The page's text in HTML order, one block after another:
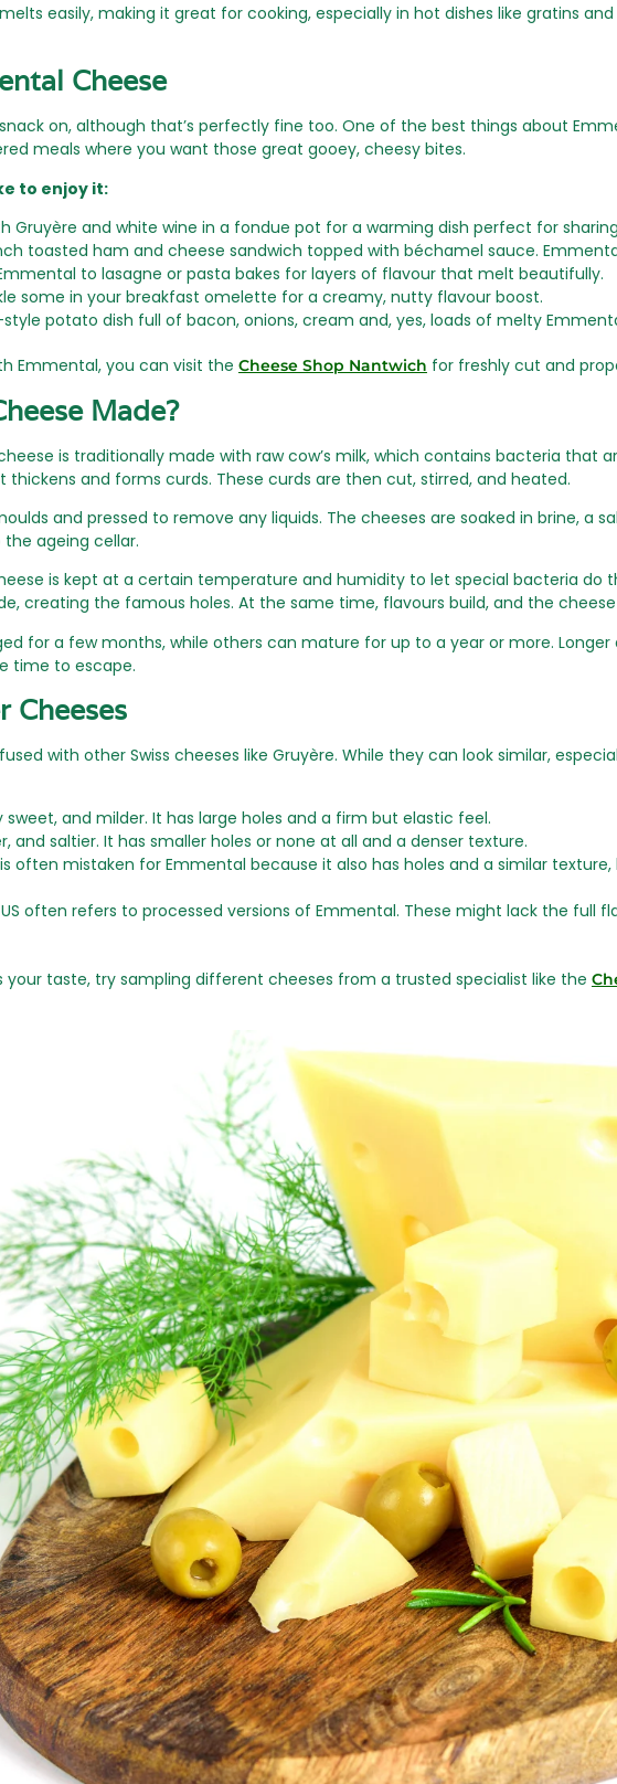
easily, making it great for cooking, especially in hot dishes like gratins
Cheese
on, although that’s perfectly fine too. One of the best things about
meals where you want those great gooey, cheesy bites.
to enjoy it:
Gruyère and white wine in a fondue pot for a warming dish perfect for
toasted ham and cheese sandwich topped with béchamel sauce.
to lasagne or pasta bakes for layers of flavour that melt beautifully.
some in your breakfast omelette for a creamy, nutty flavour boost.
style potato dish full of bacon, onions, cream and, yes, loads of melty
Emmental, you can visit the Cheese Shop Nantwich for freshly cut and
Made?
is traditionally made with raw cow’s milk, which contains bacteria that
thickens and forms curds. These curds are then cut, stirred, and heated.
and pressed to remove any liquids. The cheeses are soaked in brine, a
ageing cellar.
is kept at a certain temperature and humidity to let special bacteria do
creating the famous holes. At the same time, flavours build, and the
for a few months, while others can mature for up to a year or more.
time to escape.
Cheeses
with other Swiss cheeses like Gruyère. While they can look similar,
sweet, and milder. It has large holes and a firm but elastic feel.
and saltier. It has smaller holes or none at all and a denser texture.
often mistaken for Emmental because it also has holes and a similar
US often refers to processed versions of Emmental. These might lack the full
your taste, try sampling different cheeses from a trusted specialist like the